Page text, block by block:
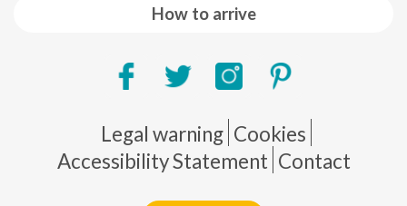
How to arrive
Pie de página
Legal warning Cookies
Accessibility Statement Contact